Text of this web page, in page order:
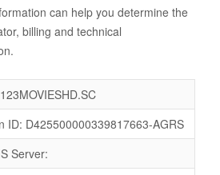
can help you determine the
billing and technical
ID: D425500000339817663-AGRS
Server: